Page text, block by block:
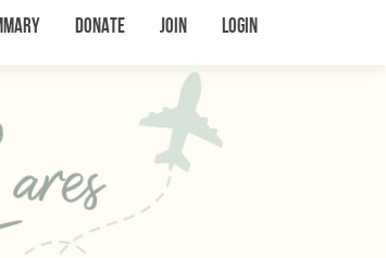
Donate Join Login